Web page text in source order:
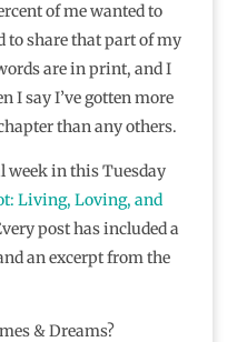
of me wanted to
to share that part of my
are in print, and I
I say I’ve gotten more
than any others.
week in this Tuesday
Living, Loving, and
post has included a
an excerpt from the
& Dreams?